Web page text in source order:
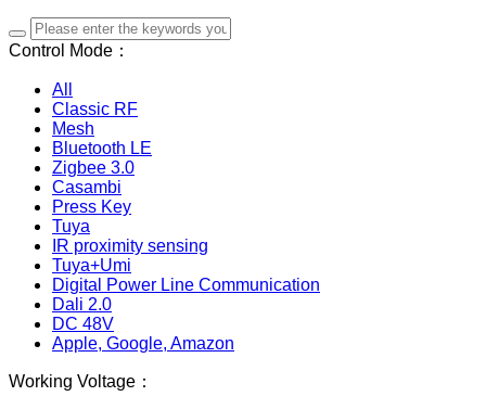
Control Mode：
All
Classic RF
Mesh
Bluetooth LE
Zigbee 3.0
Casambi
Press Key
Tuya
IR proximity sensing
Tuya+Umi
Digital Power Line Communication
Dali 2.0
DC 48V
Apple, Google, Amazon
Working Voltage：